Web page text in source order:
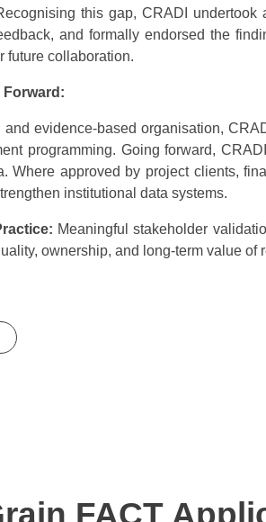
this gap, CRADI
and formally endorsed the
future collaboration.
Forward:
and evidence-based organisation,
programming. Going forward,
Where approved by project clients,
institutional data systems.
Meaningful stakeholder
ownership, and long-term value of